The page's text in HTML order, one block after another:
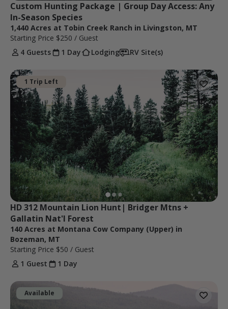
Custom Hunting Package | Group Day Access: Any
In-Season Species
1,440 Acres at Tobin Creek Ranch in Livingston, MT
Starting Price $250 / Guest
4 Guests
1 Day Lodging RV Site(s)
1 Trip Left
HD 312 Mountain Lion Hunt| Bridger Mtns +
Gallatin Nat'l Forest
140 Acres at Montana Cow Company (Upper) in
Bozeman, MT
Starting Price $50 / Guest
1 Guest
1 Day
Available